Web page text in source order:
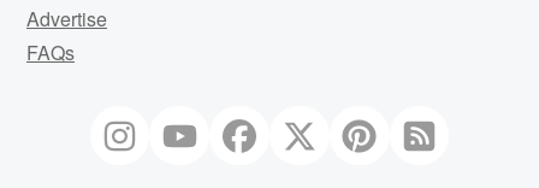
Advertise
FAQs